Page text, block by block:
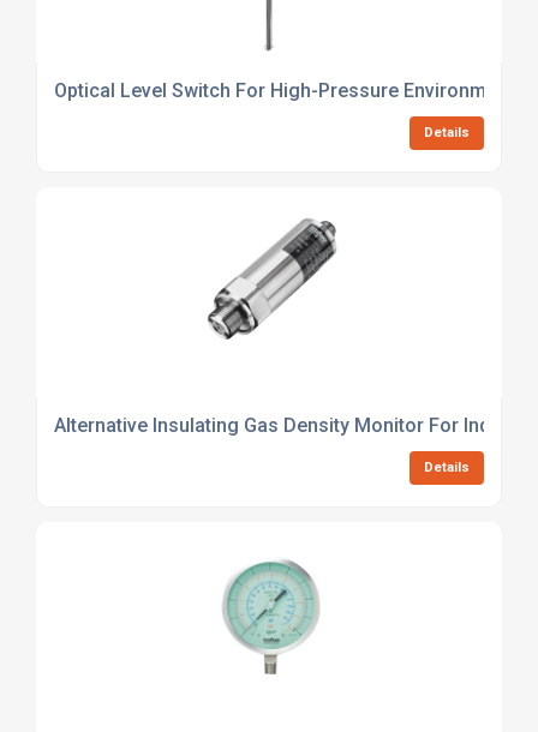
Optical Level Switch For High-Pressure Environments
Details
Alternative Insulating Gas Density Monitor For
Details